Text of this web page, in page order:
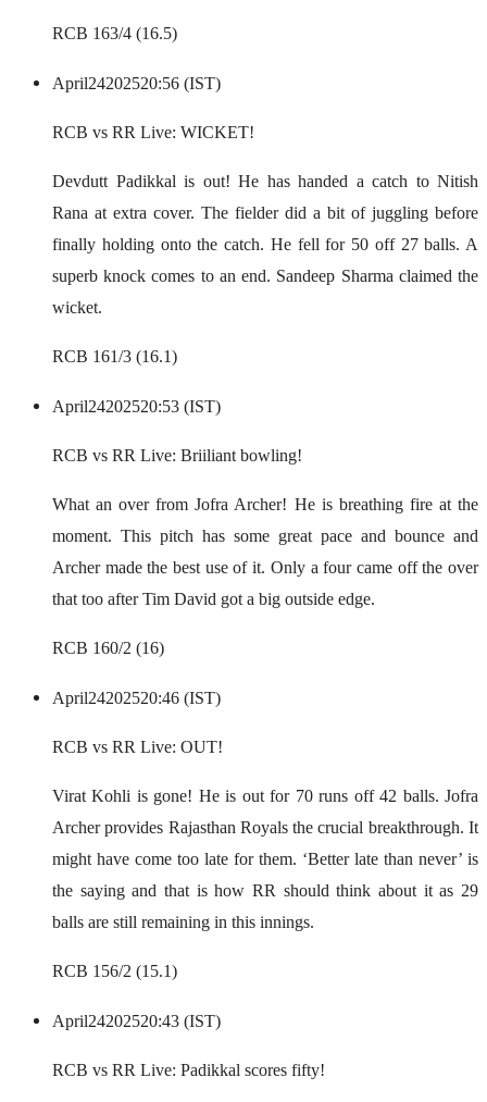
RCB 163/4 (16.5)
April24202520:56 (IST)
RCB vs RR Live: WICKET!
Devdutt Padikkal is out! He has handed a catch to Nitish
Rana at extra cover. The fielder did a bit of juggling before
finally holding onto the catch. He fell for 50 off 27 balls. A
superb knock comes to an end. Sandeep Sharma claimed the
wicket.
RCB 161/3 (16.1)
April24202520:53 (IST)
RCB vs RR Live: Briiliant bowling!
What an over from Jofra Archer! He is breathing fire at the
moment. This pitch has some great pace and bounce and
Archer made the best use of it. Only a four came off the over
that too after Tim David got a big outside edge.
RCB 160/2 (16)
April24202520:46 (IST)
RCB vs RR Live: OUT!
Virat Kohli is gone! He is out for 70 runs off 42 balls. Jofra
Archer provides Rajasthan Royals the crucial breakthrough. It
might have come too late for them. ‘Better late than never’ is
the saying and that is how RR should think about it as 29
balls are still remaining in this innings.
RCB 156/2 (15.1)
April24202520:43 (IST)
RCB vs RR Live: Padikkal scores fifty!